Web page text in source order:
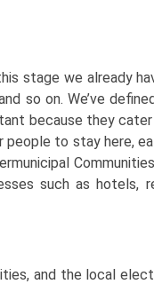
stage we already
so on. We’ve
because they
to stay here,
such as hotels,
and the local